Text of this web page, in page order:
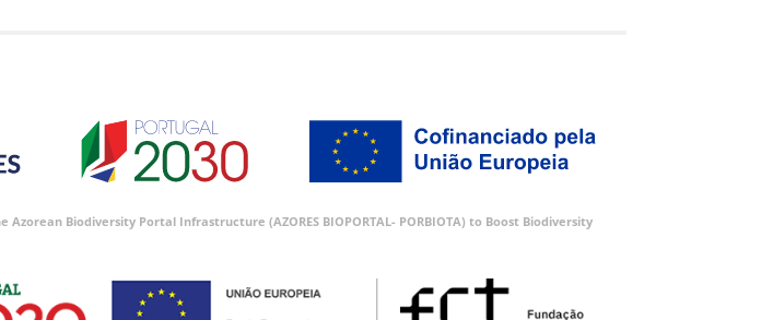
Biodiversity Portal Infrastructure (AZORES BIOPORTAL- PORBIOTA) to Boost Biodiversity